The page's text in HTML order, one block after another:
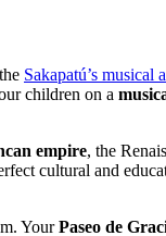
Sakapatú’s musical
children on a
empire, the
cultural and
YourPaseo de